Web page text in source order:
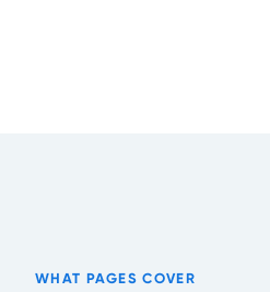
WHAT PAGES COVER